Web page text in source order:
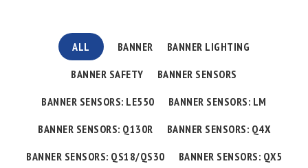
ALL BANNER
BANNER LIGHTING
BANNER SAFETY
BANNER SENSORS
BANNER SENSORS: LE550
BANNER SENSORS: LM
BANNER SENSORS: Q130R
BANNER SENSORS: Q4X
BANNER SENSORS: QS18/QS30
BANNER SENSORS: QX5